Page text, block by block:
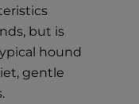
but is
hound
gentle